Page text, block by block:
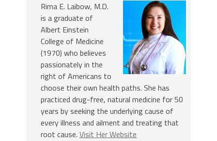
Rima E. Laibow, M.D.
is a graduate of
Albert Einstein
College of Medicine
(1970) who believes
passionately in the
right of Americans to
choose their own health paths. She has
practiced drug-free, natural medicine for 50
years by seeking the underlying cause of
every illness and ailment and treating that
root cause. Visit Her Website